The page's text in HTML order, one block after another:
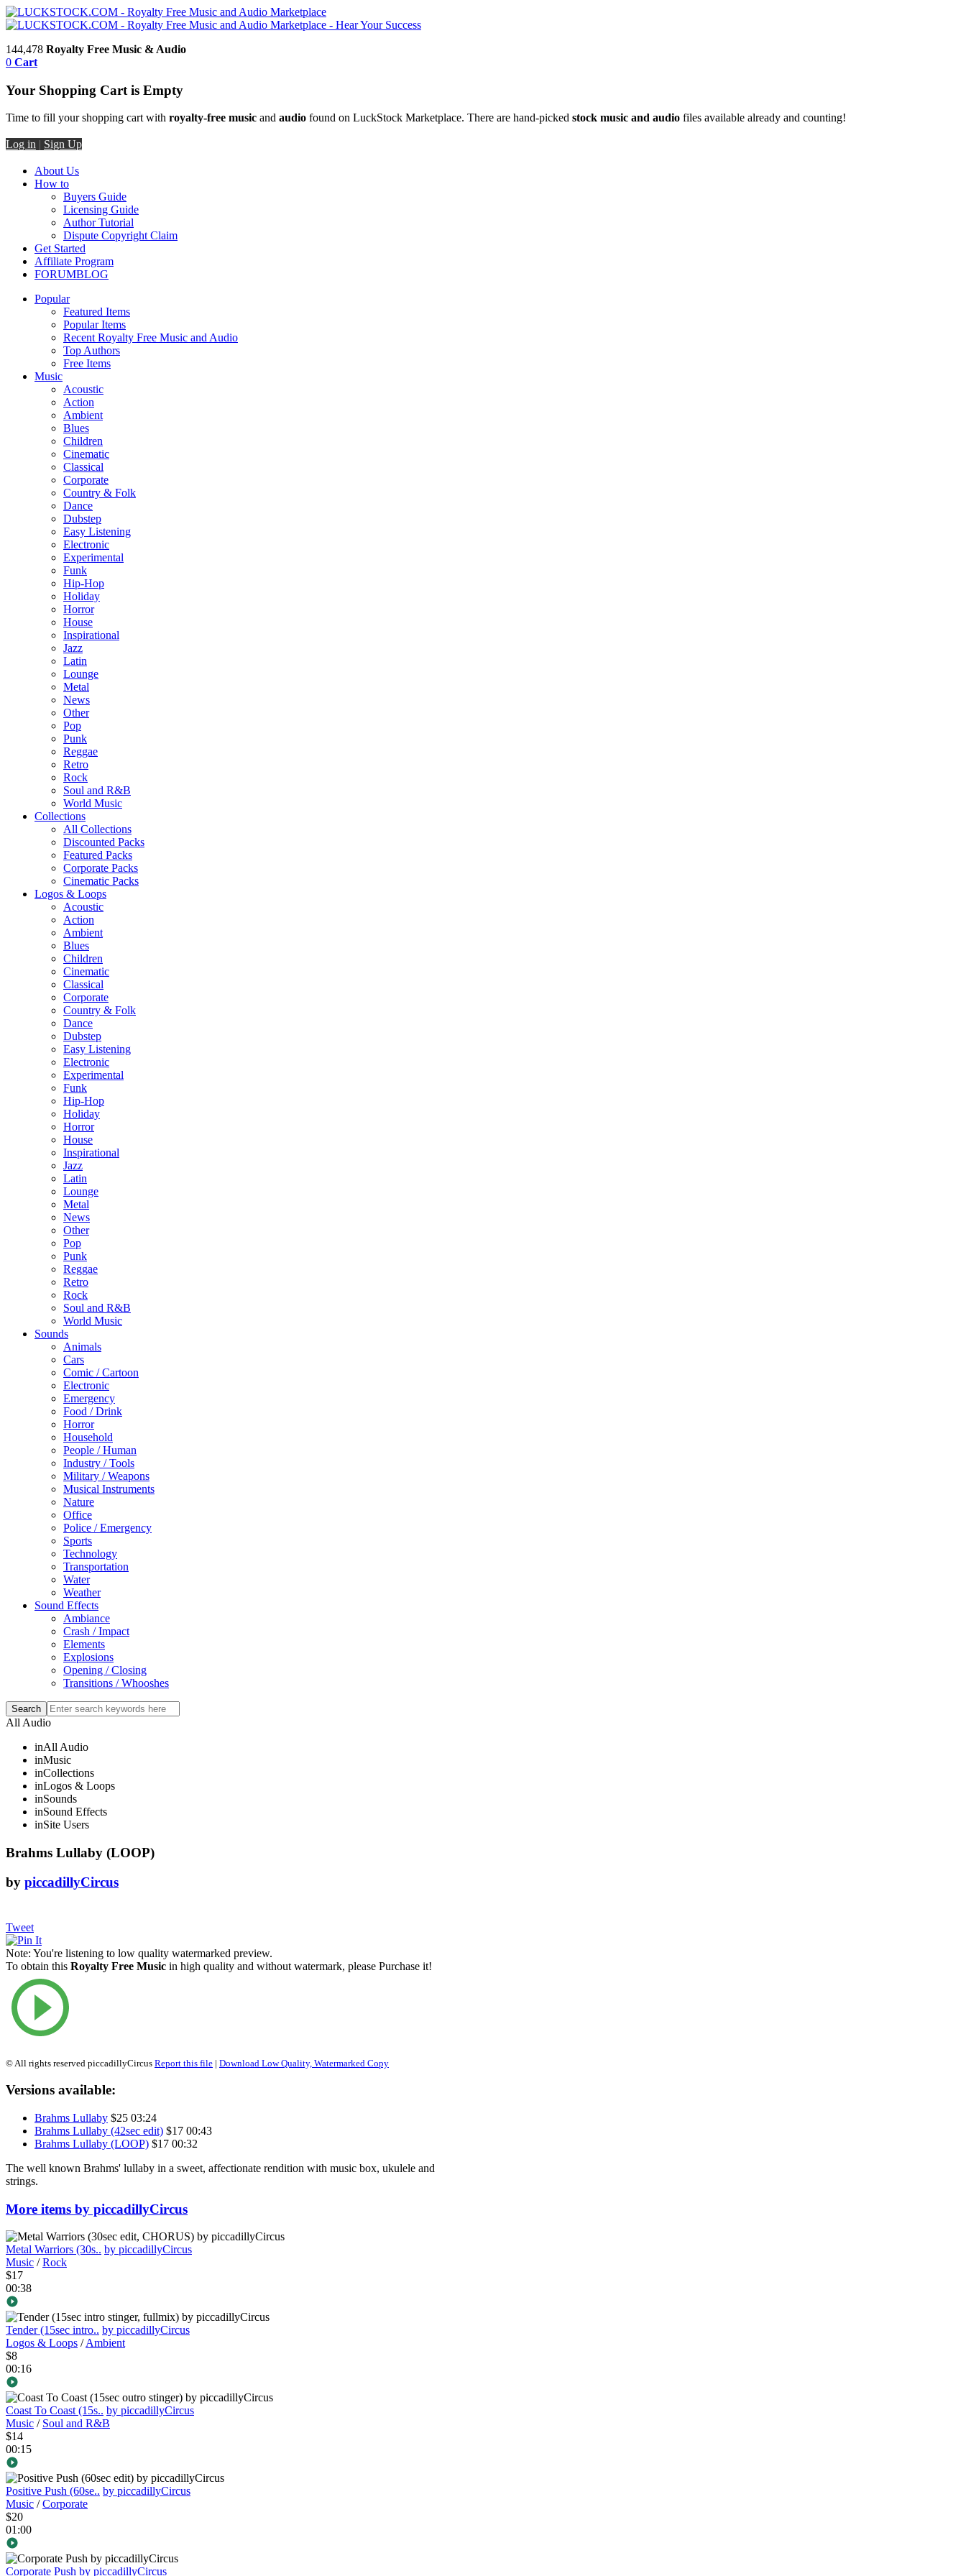
144,478 Royalty Free Music & Audio
0 Cart
Your Shopping Cart is Empty
Time to fill your shopping cart with royalty-free music and audio found on LuckStock Marketplace. There are hand-picked stock music and audio files available already and counting!
Log in | Sign Up
About Us
How to
Buyers Guide
Licensing Guide
Author Tutorial
Dispute Copyright Claim
Get Started
Affiliate Program
FORUMBLOG
Popular
Featured Items
Popular Items
Recent Royalty Free Music and Audio
Top Authors
Free Items
Music
Acoustic
Action
Ambient
Blues
Children
Cinematic
Classical
Corporate
Country & Folk
Dance
Dubstep
Easy Listening
Electronic
Experimental
Funk
Hip-Hop
Holiday
Horror
House
Inspirational
Jazz
Latin
Lounge
Metal
News
Other
Pop
Punk
Reggae
Retro
Rock
Soul and R&B
World Music
Collections
All Collections
Discounted Packs
Featured Packs
Corporate Packs
Cinematic Packs
Logos & Loops
Acoustic
Action
Ambient
Blues
Children
Cinematic
Classical
Corporate
Country & Folk
Dance
Dubstep
Easy Listening
Electronic
Experimental
Funk
Hip-Hop
Holiday
Horror
House
Inspirational
Jazz
Latin
Lounge
Metal
News
Other
Pop
Punk
Reggae
Retro
Rock
Soul and R&B
World Music
Sounds
Animals
Cars
Comic / Cartoon
Electronic
Emergency
Food / Drink
Horror
Household
People / Human
Industry / Tools
Military / Weapons
Musical Instruments
Nature
Office
Police / Emergency
Sports
Technology
Transportation
Water
Weather
Sound Effects
Ambiance
Crash / Impact
Elements
Explosions
Opening / Closing
Transitions / Whooshes
All Audio
inAll Audio
inMusic
inCollections
inLogos & Loops
inSounds
inSound Effects
inSite Users
Brahms Lullaby (LOOP)
by piccadillyCircus
Tweet
Note: You're listening to low quality watermarked preview.
To obtain this Royalty Free Music in high quality and without watermark, please Purchase it!
© All rights reserved piccadillyCircus Report this file | Download Low Quality, Watermarked Copy
Versions available:
Brahms Lullaby $25 03:24
Brahms Lullaby (42sec edit) $17 00:43
Brahms Lullaby (LOOP) $17 00:32
The well known Brahms' lullaby in a sweet, affectionate rendition with music box, ukulele and
strings.
More items by piccadillyCircus
Metal Warriors (30s.. by piccadillyCircus
Music /Rock
$17
00:38
Tender (15sec intro.. by piccadillyCircus
Logos & Loops /Ambient
$8
00:16
Coast To Coast (15s.. by piccadillyCircus
Music / Soul and R&B
$14
00:15
Positive Push (60se.. by piccadillyCircus
Music /Corporate
$20
01:00
Corporate Push by piccadillyCircus